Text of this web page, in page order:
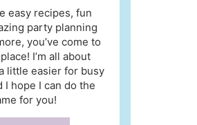
easy recipes, fun
party planning
you’ve come to
I’m all about
little easier for busy
I hope I can do the
for you!